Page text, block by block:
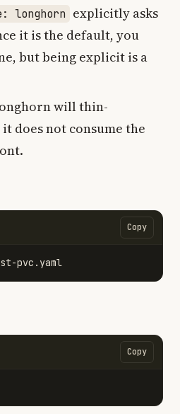
longhorn explicitly asks
it is the default, you
but being explicit is a
will thin-
does not consume the
Copy
Copy